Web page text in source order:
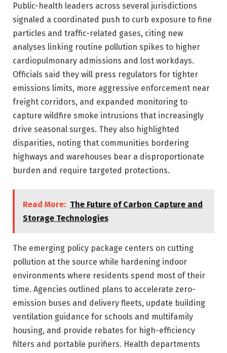
Public-health leaders across several jurisdictions
signaled a coordinated push to curb exposure to fine
particles and traffic-related gases, citing new
analyses linking routine pollution spikes to higher
cardiopulmonary admissions and lost workdays.
Officials said they will press regulators for tighter
emissions limits, more aggressive enforcement near
freight corridors, and expanded monitoring to
capture wildfire smoke intrusions that increasingly
drive seasonal surges. They also highlighted
disparities, noting that communities bordering
highways and warehouses bear a disproportionate
burden and require targeted protections.
Read More: The Future of Carbon Capture and
Storage Technologies
The emerging policy package centers on cutting
pollution at the source while hardening indoor
environments where residents spend most of their
time. Agencies outlined plans to accelerate zero-
emission buses and delivery fleets, update building
ventilation guidance for schools and multifamily
housing, and provide rebates for high-efficiency
filters and portable purifiers. Health departments